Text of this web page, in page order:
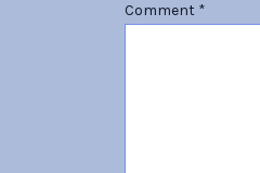
Comment *